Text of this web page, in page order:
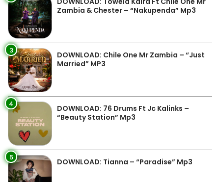
Zambia & Chester – “Nakupenda” Mp3
3
DOWNLOAD: Chile One Mr Zambia – “Just
Married” MP3
4
DOWNLOAD: 76 Drums Ft Jc Kalinks –
“Beauty Station” Mp3
5 DOWNLOAD: Tianna – “Paradise” Mp3